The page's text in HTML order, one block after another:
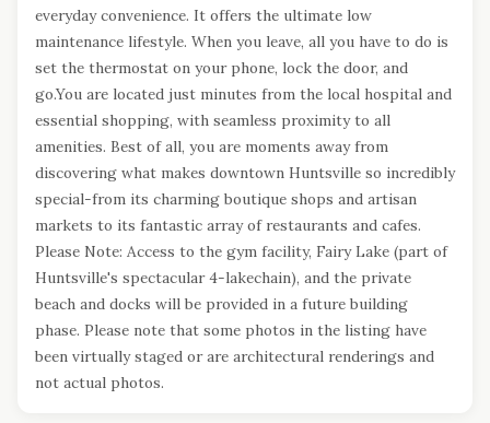
everyday convenience. It offers the ultimate low
maintenance lifestyle. When you leave, all you have to do is
set the thermostat on your phone, lock the door, and
go.You are located just minutes from the local hospital and
essential shopping, with seamless proximity to all
amenities. Best of all, you are moments away from
discovering what makes downtown Huntsville so incredibly
special-from its charming boutique shops and artisan
markets to its fantastic array of restaurants and cafes.
Please Note: Access to the gym facility, Fairy Lake (part of
Huntsville's spectacular 4-lakechain), and the private
beach and docks will be provided in a future building
phase. Please note that some photos in the listing have
been virtually staged or are architectural renderings and
not actual photos.